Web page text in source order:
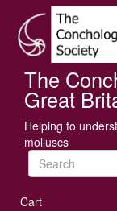
main
content
The
Great
Helping to
molluscs
User
Cart